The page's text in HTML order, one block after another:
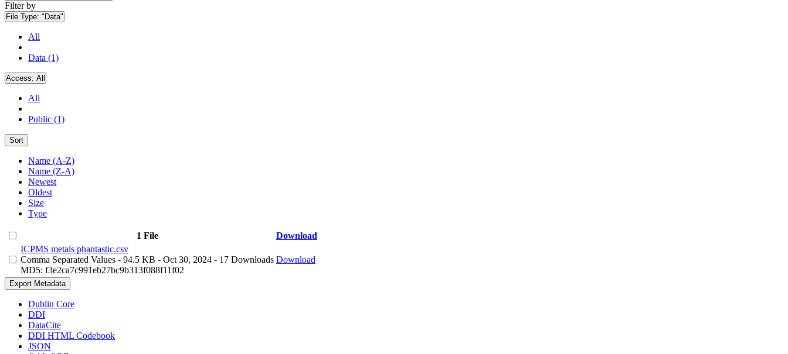
Filter by
File Type: "Data"
All
Data (1)
Access: All
All
Public (1)
Sort
Name (A-Z)
Name (Z-A)
Newest
Oldest
Size
Type
1 File
Download
ICPMS metals phantastic.csv
Comma Separated Values - 94.5 KB - Oct 30, 2024 - 17 Downloads
MD5: f3e2ca7c991eb27bc9b313f088f11f02
Download
Export Metadata
Dublin Core
DDI
DataCite
DDI HTML Codebook
JSON